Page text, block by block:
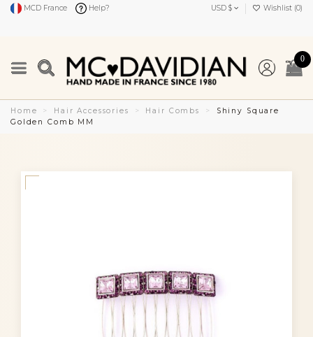
MCD France Help? USD $ Wishlist (0)
0
Home Hair Accessories Hair Combs
Shiny Square
Golden Comb MM